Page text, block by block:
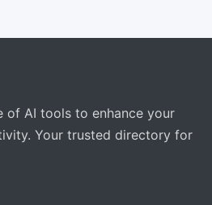
of AI tools to enhance your
Your trusted directory for